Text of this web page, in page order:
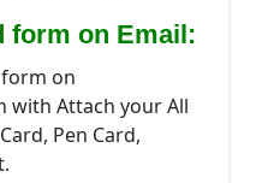
form on Email:
on
with Attach your All
Pen Card,